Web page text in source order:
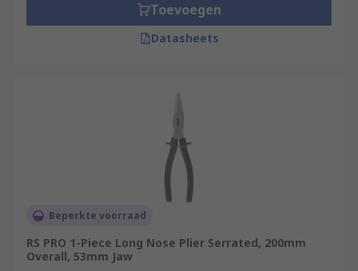
Toevoegen
Datasheets
Beperkte voorraad
RS PRO 1-Piece Long Nose Plier Serrated, 200mm
Overall, 53mm Jaw